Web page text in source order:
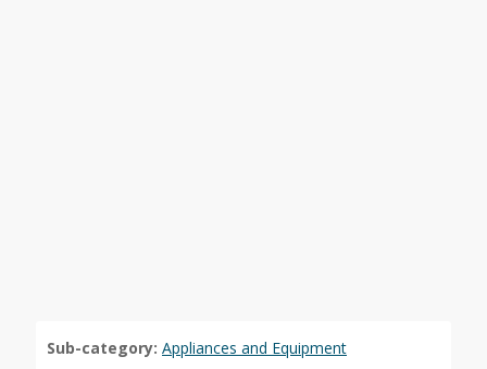
Sub-category: Appliances and Equipment